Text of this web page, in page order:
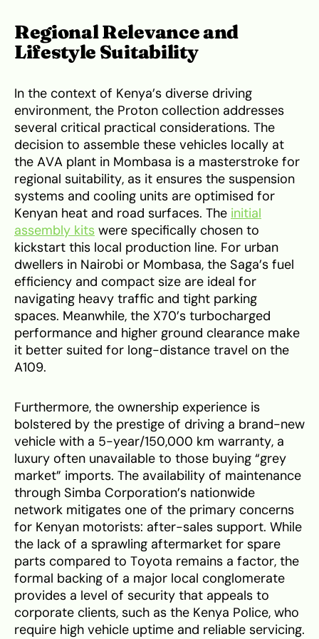
Regional Relevance and
Lifestyle Suitability
In the context of Kenya’s diverse driving
environment, the Proton collection addresses
several critical practical considerations. The
decision to assemble these vehicles locally at
the AVA plant in Mombasa is a masterstroke for
regional suitability, as it ensures the suspension
systems and cooling units are optimised for
Kenyan heat and road surfaces. The initial
assembly kits were specifically chosen to
kickstart this local production line. For urban
dwellers in Nairobi or Mombasa, the Saga’s fuel
efficiency and compact size are ideal for
navigating heavy traffic and tight parking
spaces. Meanwhile, the X70’s turbocharged
performance and higher ground clearance make
it better suited for long-distance travel on the
A109.
Furthermore, the ownership experience is
bolstered by the prestige of driving a brand-new
vehicle with a 5-year/150,000 km warranty, a
luxury often unavailable to those buying “grey
market” imports. The availability of maintenance
through Simba Corporation’s nationwide
network mitigates one of the primary concerns
for Kenyan motorists: after-sales support. While
the lack of a sprawling aftermarket for spare
parts compared to Toyota remains a factor, the
formal backing of a major local conglomerate
provides a level of security that appeals to
corporate clients, such as the Kenya Police, who
require high vehicle uptime and reliable servicing.